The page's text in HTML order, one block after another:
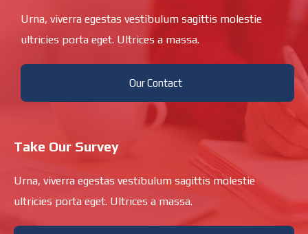
Urna, viverra egestas vestibulum sagittis molestie
ultricies porta eget. Ultrices a massa.
Our Contact
Take Our Survey
Urna, viverra egestas vestibulum sagittis molestie
ultricies porta eget. Ultrices a massa.